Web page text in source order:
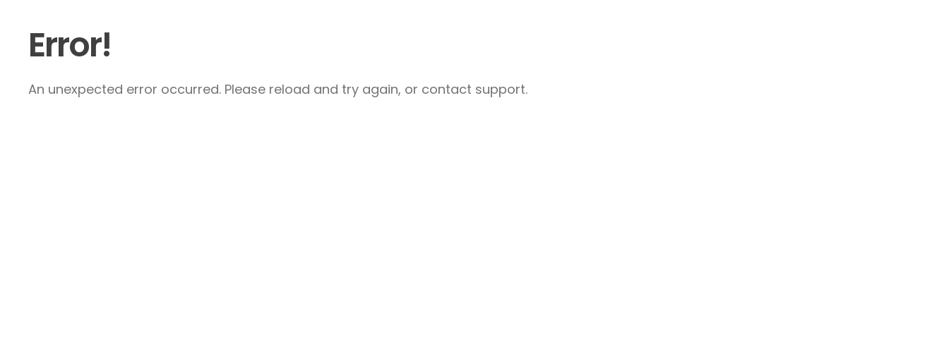
Error!
An unexpected error occurred. Please reload and try again, or contact support.